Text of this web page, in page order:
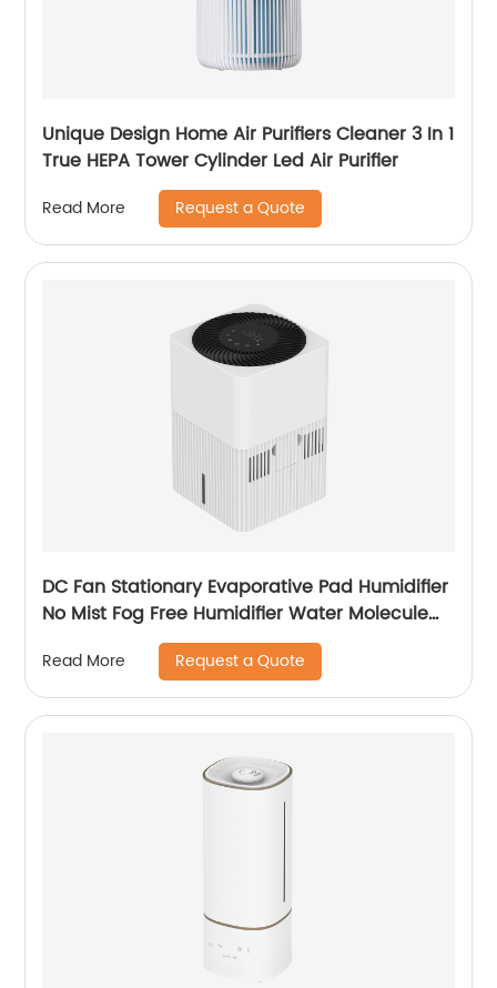
Unique Design Home Air Purifiers Cleaner 3 In 1
True HEPA Tower Cylinder Led Air Purifier
Read More Request a Quote
DC Fan Stationary Evaporative Pad Humidifier
No Mist Fog Free Humidifier Water Molecule
Nano Humidification for Large Room Bedroom
Office CF-6318
Read More Request a Quote